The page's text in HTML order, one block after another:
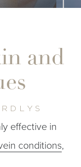
and
effective in
conditions,